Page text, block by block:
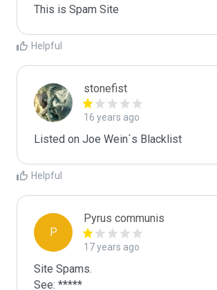
This is Spam Site
Helpful
stonefist
16 years ago
Listed on Joe Wein´s Blacklist
Helpful
P
Pyrus communis
17 years ago
Site Spams.
See: *****